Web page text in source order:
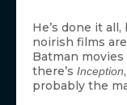
He’s done it
noirish films
Batman
there’s Inception
probably the